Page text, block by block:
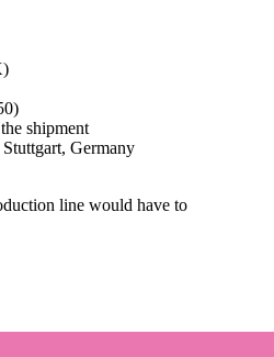
shipment
Germany
line would have to